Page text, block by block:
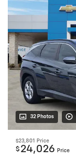
32 Photos
$23,801 Price
$ 24,026 Price